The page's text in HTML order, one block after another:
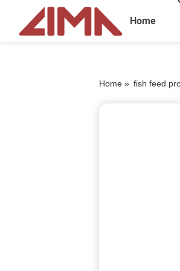
Home
Home » fish feed